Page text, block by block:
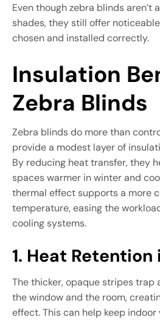
Even though zebra blinds aren’t
shades, they still offer
chosen and installed correctly.
Insulation
Zebra Blinds
Zebra blinds do more than
provide a modest layer of
By reducing heat transfer, they
spaces warmer in winter and
thermal effect supports a more
temperature, easing the
cooling systems.
1. Heat
The thicker, opaque stripes trap
the window and the room,
effect. This can help keep